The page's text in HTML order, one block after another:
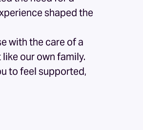
shaped the
with the care of a
our own family.
to feel supported,